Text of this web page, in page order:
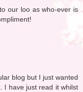
our loo as who-ever is
blog but I just wanted
I have just read it whilst